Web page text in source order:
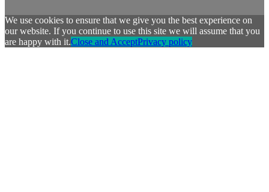
We use cookies to ensure that we give you the best experience on
our website. If you continue to use this site we will assume that you
are happy with it.Close and AcceptPrivacy policy